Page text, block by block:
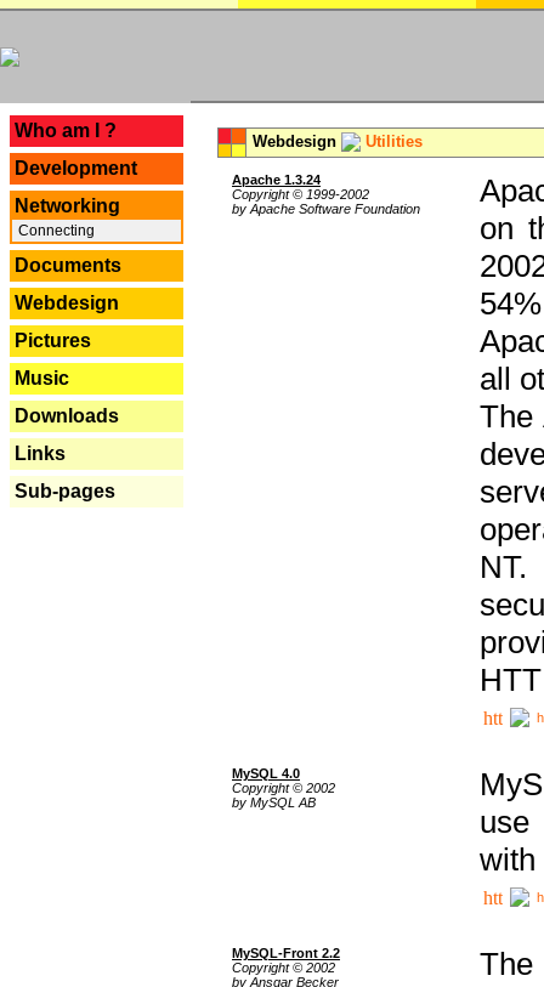
Who am I ?
Development
Networking
Connecting
Documents
Webdesign
Pictures
Music
Downloads
Links
Sub-pages
Webdesign Utilities
Apache 1.3.24
Copyright © 1999-2002
by Apache Software Foundation
on
all
The
MySQL 4.0
Copyright © 2002
by MySQL AB
use
with
MySQL-Front 2.2
Copyright © 2002
by Ansgar Becker
The